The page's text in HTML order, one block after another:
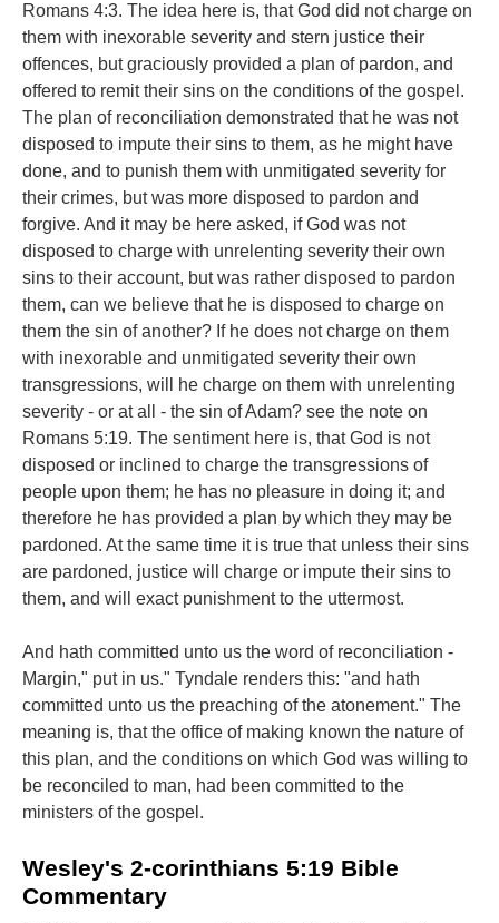
Romans 4:3. The idea here is, that God did not charge on
them with inexorable severity and stern justice their
offences, but graciously provided a plan of pardon, and
offered to remit their sins on the conditions of the gospel.
The plan of reconciliation demonstrated that he was not
disposed to impute their sins to them, as he might have
done, and to punish them with unmitigated severity for
their crimes, but was more disposed to pardon and
forgive. And it may be here asked, if God was not
disposed to charge with unrelenting severity their own
sins to their account, but was rather disposed to pardon
them, can we believe that he is disposed to charge on
them the sin of another? If he does not charge on them
with inexorable and unmitigated severity their own
transgressions, will he charge on them with unrelenting
severity - or at all - the sin of Adam? see the note on
Romans 5:19. The sentiment here is, that God is not
disposed or inclined to charge the transgressions of
people upon them; he has no pleasure in doing it; and
therefore he has provided a plan by which they may be
pardoned. At the same time it is true that unless their sins
are pardoned, justice will charge or impute their sins to
them, and will exact punishment to the uttermost.
And hath committed unto us the word of reconciliation -
Margin," put in us." Tyndale renders this: "and hath
committed unto us the preaching of the atonement." The
meaning is, that the office of making known the nature of
this plan, and the conditions on which God was willing to
be reconciled to man, had been committed to the
ministers of the gospel.
Wesley's 2-corinthians 5:19 Bible
Commentary